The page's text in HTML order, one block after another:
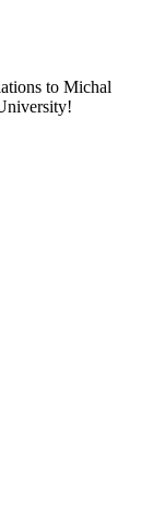
to Michal